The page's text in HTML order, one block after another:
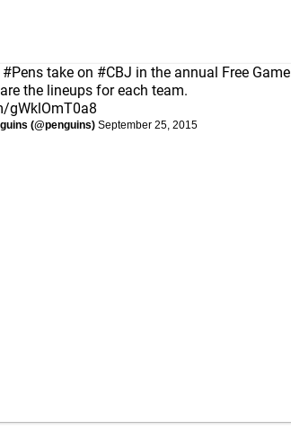
#Pens take on #CBJ in the annual Free Game
the lineups for each team.
gWklOmT0a8
(@penguins) September 25, 2015